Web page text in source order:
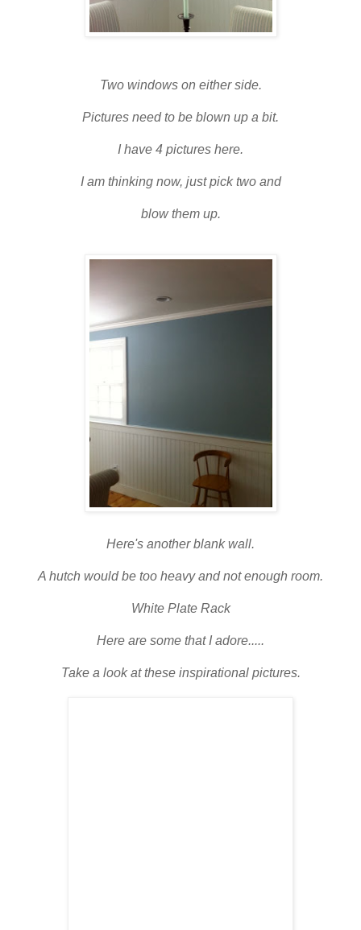
Two windows on either side.
Pictures need to be blown up a bit.
I have 4 pictures here.
I am thinking now, just pick two and
blow them up.
Here's another blank wall.
A hutch would be too heavy and not enough room.
White Plate Rack
Here are some that I adore.....
Take a look at these inspirational pictures.